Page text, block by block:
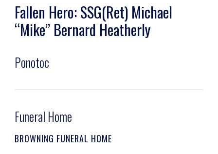
Fallen Hero: SSG(Ret) Michael
“Mike” Bernard Heatherly
Ponotoc
Funeral Home
BROWNING FUNERAL HOME